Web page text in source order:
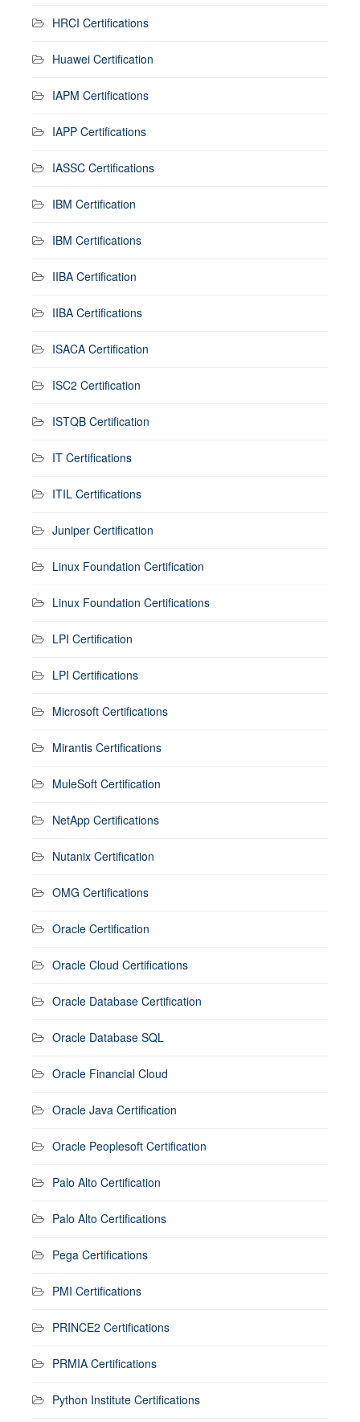
HRCI Certifications
Huawei Certification
IAPM Certifications
IAPP Certifications
IASSC Certifications
IBM Certification
IBM Certifications
IIBA Certification
IIBA Certifications
ISACA Certification
ISC2 Certification
ISTQB Certification
IT Certifications
ITIL Certifications
Juniper Certification
Linux Foundation Certification
Linux Foundation Certifications
LPI Certification
LPI Certifications
Microsoft Certifications
Mirantis Certifications
MuleSoft Certification
NetApp Certifications
Nutanix Certification
OMG Certifications
Oracle Certification
Oracle Cloud Certifications
Oracle Database Certification
Oracle Database SQL
Oracle Financial Cloud
Oracle Java Certification
Oracle Peoplesoft Certification
Palo Alto Certification
Palo Alto Certifications
Pega Certifications
PMI Certifications
PRINCE2 Certifications
PRMIA Certifications
Python Institute Certifications